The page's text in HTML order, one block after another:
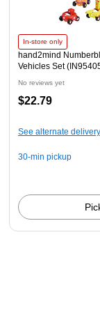
cute and
buddies!
GREAT
set
In-store only
hand2mind
Vehicles Set
No reviews yet
$22.79
See alternate
30-min pickup